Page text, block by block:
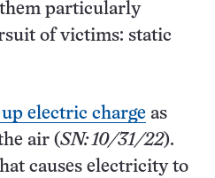
particularly
of victims: static
electric charge as
air (SN: 10/31/22).
causes electricity to